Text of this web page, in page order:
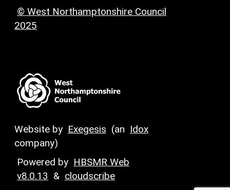
© West Northamptonshire Council
2025
Website by Exegesis (an Idox
company)
Powered by HBSMR Web
v8.0.13 & cloudscribe